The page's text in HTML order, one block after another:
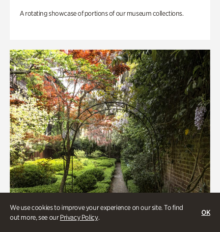
We use cookies to improve your experience on our site. To find
out more, see ourPrivacy Policy.
OK
A rotating showcase of portions of our museum collections.